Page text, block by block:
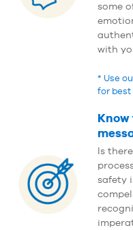
some
with
* Use
for best
Is
safety